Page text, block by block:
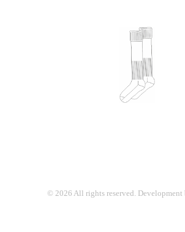
© 2026 All rights reserved. Development